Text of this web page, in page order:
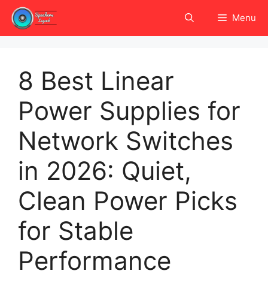
Skip
content
Menu
8 Best Linear
Power Supplies for
Network Switches
in 2026: Quiet,
Clean Power Picks
for Stable
Performance